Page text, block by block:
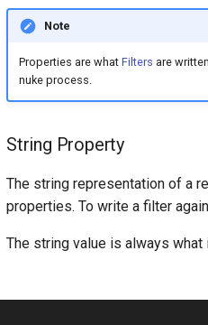
Note
Properties are what Filters are
nuke process.
String Property
The string representation of a
properties. To write a filter
The string value is always